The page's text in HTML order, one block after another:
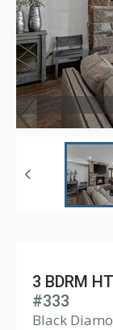
3 BDRM HT
#333
Black